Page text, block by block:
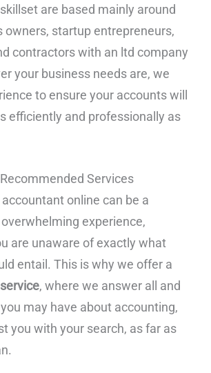
are based mainly around
owners, startup entrepreneurs,
contractors with an ltd company
your business needs are, we
to ensure your accounts will
efficiently and professionally as
Services
online can be a
experience,
are unaware of exactly what
entail. This is why we offer a
, where we answer all and
may have about accounting,
you with your search, as far as